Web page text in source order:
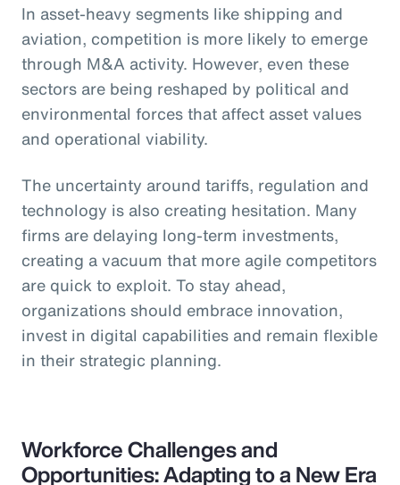
In asset-heavy segments like shipping and
aviation, competition is more likely to emerge
through M&A activity. However, even these
sectors are being reshaped by political and
environmental forces that affect asset values
and operational viability.
The uncertainty around tariffs, regulation and
technology is also creating hesitation. Many
firms are delaying long-term investments,
creating a vacuum that more agile competitors
are quick to exploit. To stay ahead,
organizations should embrace innovation,
invest in digital capabilities and remain flexible
in their strategic planning.
Workforce Challenges and
Opportunities: Adapting to a New Era